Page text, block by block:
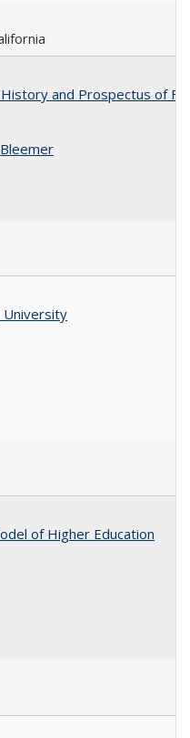
and Prospectus of
University
of Higher Education